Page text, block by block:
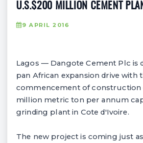
U.S.$200 MILLION CEMENT
9 APRIL 2016
Lagos — Dangote Cement Plc is
pan African expansion drive with
commencement of construction
million metric ton per annum
grinding plant in Cote d'Ivoire.
The new project is coming just